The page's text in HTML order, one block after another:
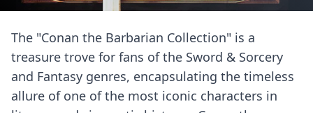
The "Conan the Barbarian Collection" is a
treasure trove for fans of the Sword & Sorcery
and Fantasy genres, encapsulating the timeless
allure of one of the most iconic characters in